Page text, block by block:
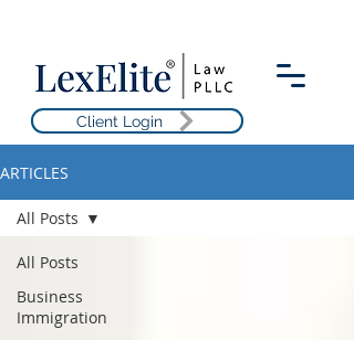
Client Login
ARTICLES
All Posts
Business
Immigration
All Posts